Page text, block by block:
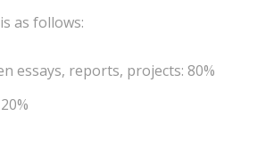
as follows:
essays, reports, projects: 80%